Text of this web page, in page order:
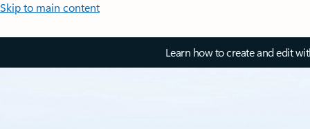
Skip to main content
Learn how to create and edit